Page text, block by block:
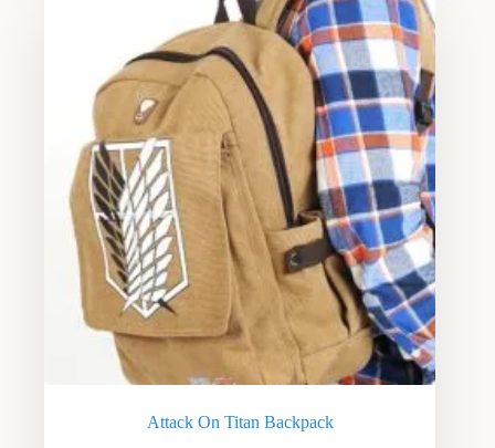
Attack On Titan Backpack